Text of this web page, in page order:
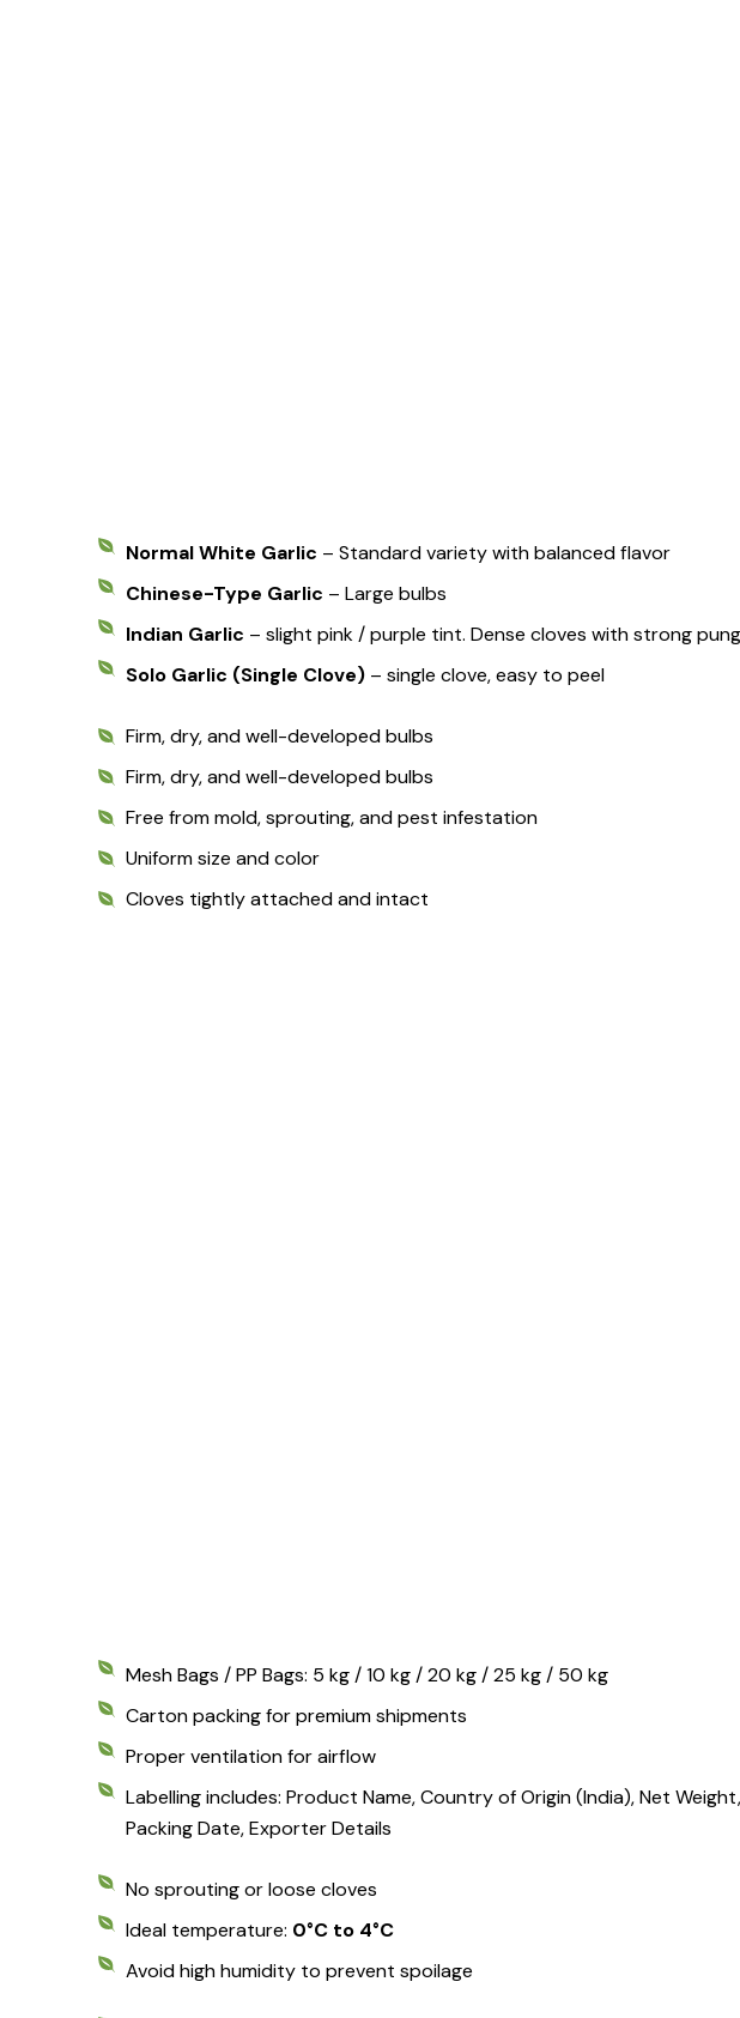
Normal White Garlic – Standard variety with balanced flavor
Chinese-Type Garlic – Large bulbs
Indian Garlic – slight pink / purple tint. Dense cloves with strong
Solo Garlic (Single Clove) – single clove, easy to peel
Firm, dry, and well-developed bulbs
Firm, dry, and well-developed bulbs
Free from mold, sprouting, and pest infestation
Uniform size and color
Cloves tightly attached and intact
Mesh Bags / PP Bags: 5 kg / 10 kg / 20 kg / 25 kg / 50 kg
Carton packing for premium shipments
Proper ventilation for airflow
Labelling includes: Product Name, Country of Origin (India), Net Weight,
Packing Date, Exporter Details
No sprouting or loose cloves
Ideal temperature: 0°C to 4°C
Avoid high humidity to prevent spoilage